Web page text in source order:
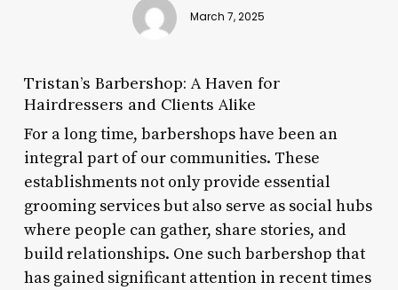
March 7, 2025
Tristan’s Barbershop: A Haven for
Hairdressers and Clients Alike
For a long time, barbershops have been an
integral part of our communities. These
establishments not only provide essential
grooming services but also serve as social hubs
where people can gather, share stories, and
build relationships. One such barbershop that
has gained significant attention in recent times